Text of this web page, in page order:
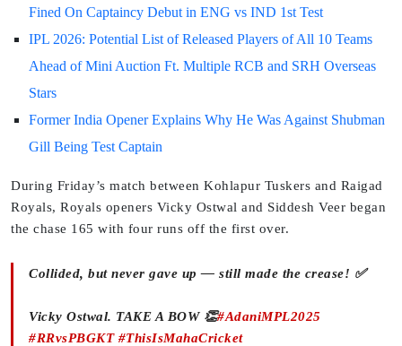
Fined On Captaincy Debut in ENG vs IND 1st Test
IPL 2026: Potential List of Released Players of All 10 Teams
Ahead of Mini Auction Ft. Multiple RCB and SRH Overseas
Stars
Former India Opener Explains Why He Was Against Shubman
Gill Being Test Captain
During Friday’s match between Kohlapur Tuskers and Raigad
Royals, Royals openers Vicky Ostwal and Siddesh Veer began
the chase 165 with four runs off the first over.
Collided, but never gave up — still made the crease! ✅
Vicky Ostwal. TAKE A BOW 👏#AdaniMPL2025
#RRvsPBGKT #ThisIsMahaCricket